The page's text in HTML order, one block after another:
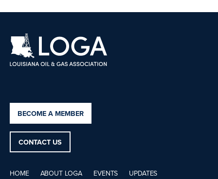
BECOME A MEMBER
CONTACT US
HOME ABOUT LOGA EVENTS UPDATES